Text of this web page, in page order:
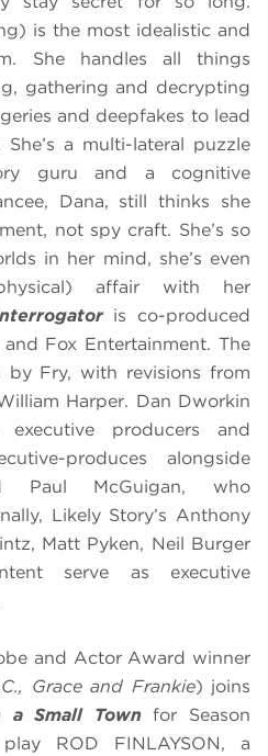
is the most idealistic and
She handles all things
gathering and decrypting
and deepfakes to lead
She’s a multi-lateral puzzle
guru and a cognitive
Dana, still thinks she
not spy craft. She’s so
in her mind, she’s even
affair with her
is co-produced
Fox Entertainment. The
Fry, with revisions from
Harper. Dan Dworkin
producers and
produces alongside
Paul McGuigan, who
Likely Story’s Anthony
Matt Pyken, Neil Burger
serve as executive
and Actor Award winner
Grace and Frankie) joins
a Small Townfor Season
ROD FINLAYSON, a